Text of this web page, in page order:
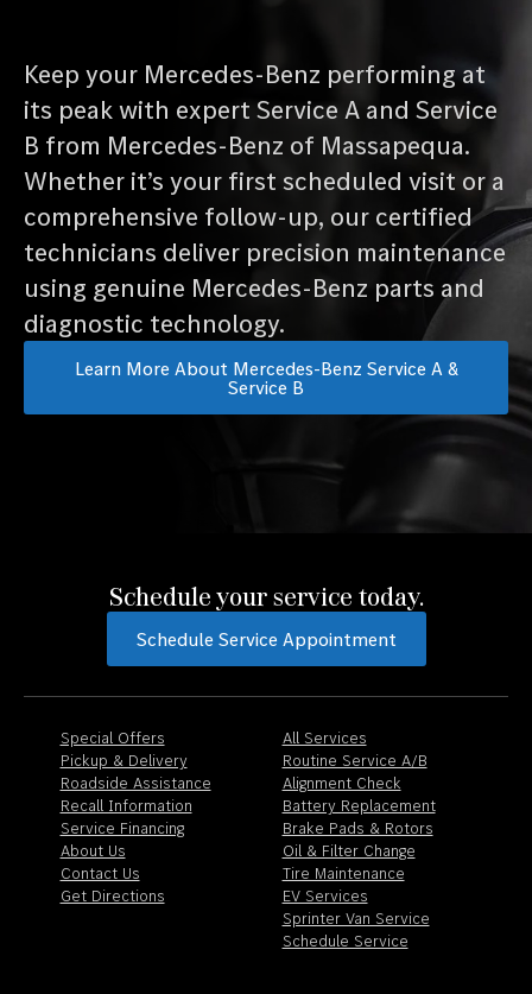
Keep your Mercedes-Benz performing at
its peak with expert Service A and Service
B from Mercedes-Benz of Massapequa.
Whether it’s your first scheduled visit or a
comprehensive follow-up, our certified
technicians deliver precision maintenance
using genuine Mercedes-Benz parts and
diagnostic technology.
Learn More About Mercedes-Benz Service A &
Service B
Schedule your service today.
Schedule Service Appointment
All Services
Routine Service A/B
Alignment Check
Battery Replacement
Brake Pads & Rotors
Oil & Filter Change
Tire Maintenance
EV Services
Sprinter Van Service
Schedule Service
Special Offers
Pickup & Delivery
Roadside Assistance
Recall Information
Service Financing
About Us
Contact Us
Get Directions